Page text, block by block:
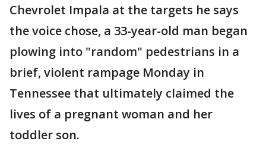
Chevrolet Impala at the targets he says
the voice chose, a 33-year-old man began
plowing into "random" pedestrians in a
brief, violent rampage Monday in
Tennessee that ultimately claimed the
lives of a pregnant woman and her
toddler son.